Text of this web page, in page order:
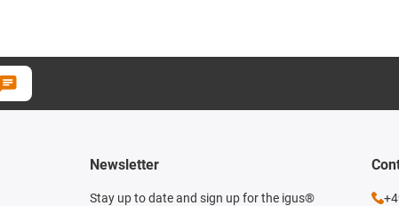
Newsletter
Stay up to date and sign up for the igus®